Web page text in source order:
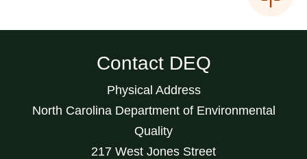
Contact DEQ
Physical Address
North Carolina Department of Environmental
Quality
217 West Jones Street